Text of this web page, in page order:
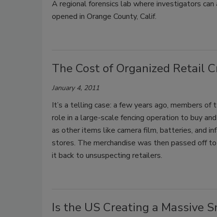
A regional forensics lab where investigators
opened in Orange County, Calif.
The Cost of Organized Retail
January 4, 2011
It’s a telling case: a few years ago, members
role in a large-scale fencing operation to buy
as other items like camera film, batteries, and
stores. The merchandise was then passed off
it back to unsuspecting retailers.
Is the US Creating a Massive